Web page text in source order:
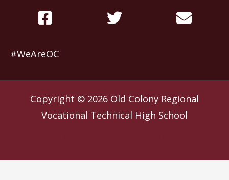
#WeAreOC
Copyright © 2026 Old Colony Regional
Vocational Technical High School